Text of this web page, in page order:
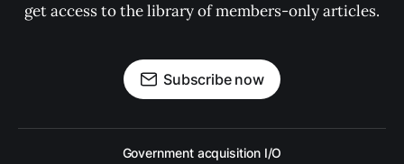
get access to the library of members-only articles.
Subscribe now
Government acquisition I/O